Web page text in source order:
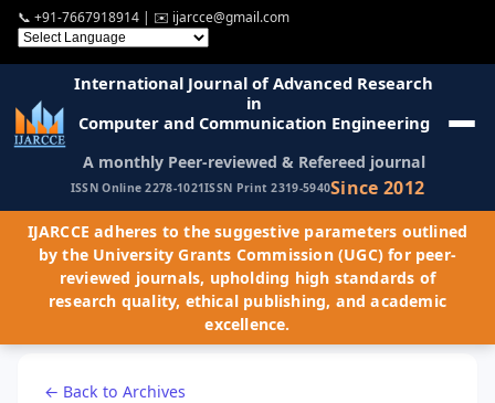
📞 +91-7667918914 | ✉️ ijarcce@gmail.com
International Journal of Advanced Research
in
Computer and Communication Engineering
A monthly Peer-reviewed & Refereed journal
ISSN Online 2278-1021ISSN Print 2319-5940Since 2012
IJARCCE adheres to the suggestive parameters outlined
by the University Grants Commission (UGC) for peer-
reviewed journals, upholding high standards of
research quality, ethical publishing, and academic
excellence.
← Back to Archives